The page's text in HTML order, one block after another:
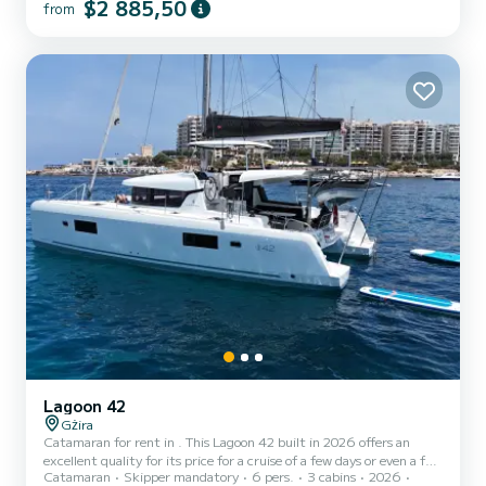
exceptional vacation on the water in the surroundings of For your
Booking requests and quotes are handled dir...
from $2 885,50
Lagoon 42
Gżira
Catamaran for rent in . This Lagoon 42 built in 2026 offers an
excellent quality for its price for a cruise of a few days or even a few
weeks. The boat has 3 fully-equipped cabins and a capacity of 6
Catamaran Skipper mandatory 6 pers. 3 cabins
2026